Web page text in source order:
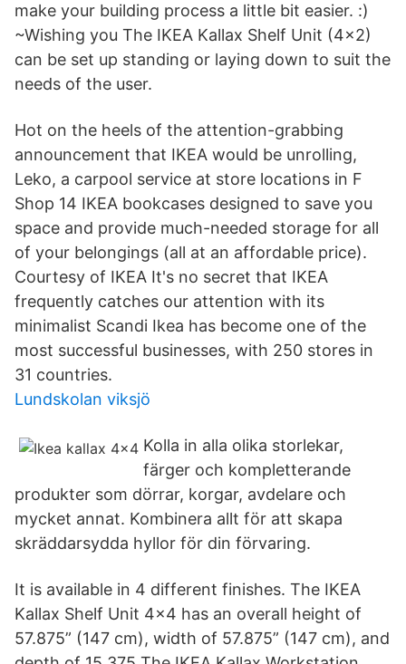
make your building process a little bit easier. :)
~Wishing you The IKEA Kallax Shelf Unit (4x2)
can be set up standing or laying down to suit the
needs of the user.
Hot on the heels of the attention-grabbing
announcement that IKEA would be unrolling,
Leko, a carpool service at store locations in F
Shop 14 IKEA bookcases designed to save you
space and provide much-needed storage for all
of your belongings (all at an affordable price).
Courtesy of IKEA It's no secret that IKEA
frequently catches our attention with its
minimalist Scandi Ikea has become one of the
most successful businesses, with 250 stores in
31 countries.
Lundskolan viksjö
Kolla in alla olika storlekar,
färger och kompletterande
produkter som dörrar, korgar, avdelare och
mycket annat. Kombinera allt för att skapa
skräddarsydda hyllor för din förvaring.
It is available in 4 different finishes. The IKEA
Kallax Shelf Unit 4x4 has an overall height of
57.875” (147 cm), width of 57.875” (147 cm), and